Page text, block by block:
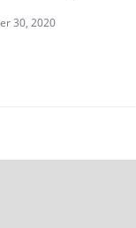
30, 2020